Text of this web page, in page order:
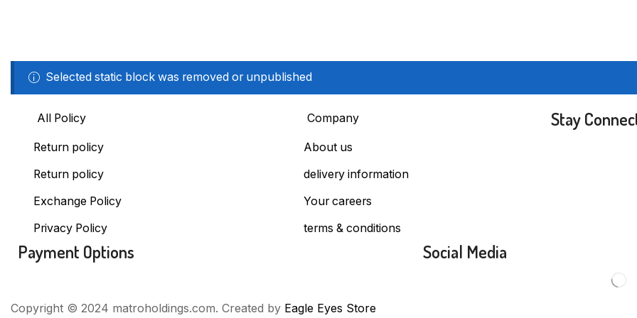
Selected static block was removed or unpublished
All Policy
Return policy
Return policy
Exchange Policy
Privacy Policy
Company
About us
delivery information
Your careers
terms & conditions
Stay
Payment Options Social Media
Copyright © 2024 matroholdings.com. Created by Eagle Eyes Store